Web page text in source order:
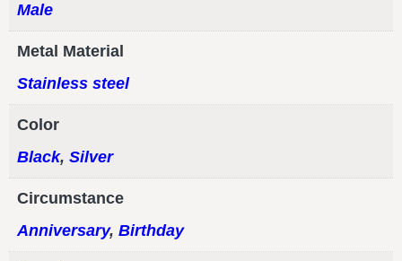
Male
Metal Material
Stainless steel
Color
Black, Silver
Circumstance
Anniversary, Birthday